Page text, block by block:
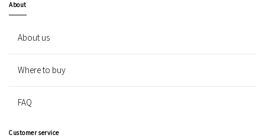
About
About us
Where to buy
FAQ
Customer service